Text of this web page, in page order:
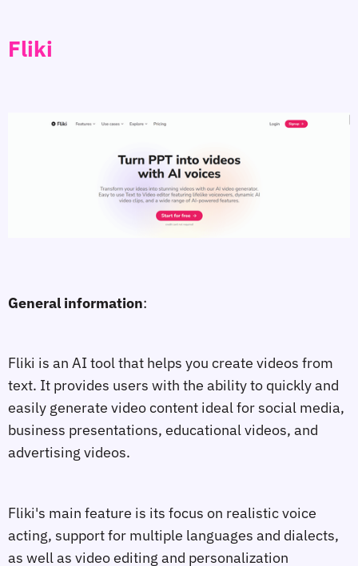
Fliki
General information:
Fliki is an AI tool that helps you create videos from
text. It provides users with the ability to quickly and
easily generate video content ideal for social media,
business presentations, educational videos, and
advertising videos.
Fliki's main feature is its focus on realistic voice
acting, support for multiple languages and dialects,
as well as video editing and personalization